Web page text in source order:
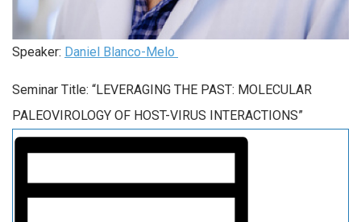
Speaker: Daniel Blanco-Melo
Seminar Title: “LEVERAGING THE PAST: MOLECULAR
PALEOVIROLOGY OF HOST-VIRUS INTERACTIONS”